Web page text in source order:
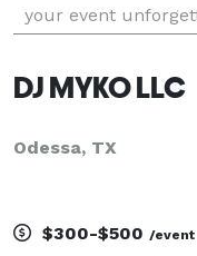
your event
video and light
DJ MYKO LLC
Odessa, TX
$300-$500 /event